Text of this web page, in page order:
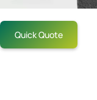
Quick Quote